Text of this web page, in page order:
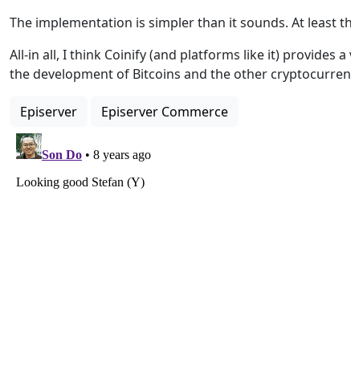
The implementation is simpler than it sounds. At least
All-in all, I think Coinify (and platforms like it) provides
the development of Bitcoins and the other
Episerver Episerver Commerce